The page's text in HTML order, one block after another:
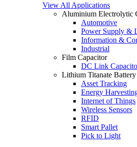
View All Applications
Aluminium Electrolytic
Automotive
Power Supply &
Information &
Industrial
Film Capacitor
DC Link
Lithium Titanate Battery
Asset Tracking
Energy
Internet of Things
Wireless Sensors
RFID
Smart Pallet
Pick to Light